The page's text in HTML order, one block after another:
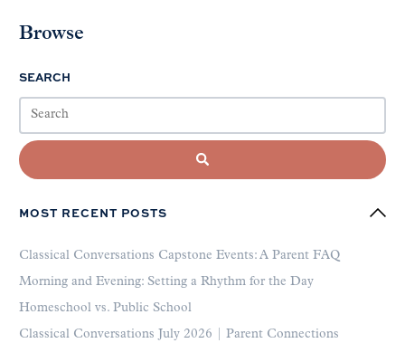
Browse
SEARCH
MOST RECENT POSTS
Classical Conversations Capstone Events: A Parent FAQ
Morning and Evening: Setting a Rhythm for the Day
Homeschool vs. Public School
Classical Conversations July 2026 | Parent Connections